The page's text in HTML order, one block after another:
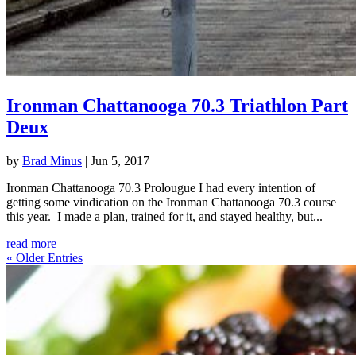
Ironman Chattanooga 70.3 Triathlon Part
Deux
by Brad Minus | Jun 5, 2017
Ironman Chattanooga 70.3 Prolougue I had every intention of
getting some vindication on the Ironman Chattanooga 70.3 course
this year. I made a plan, trained for it, and stayed healthy, but...
read more
« Older Entries